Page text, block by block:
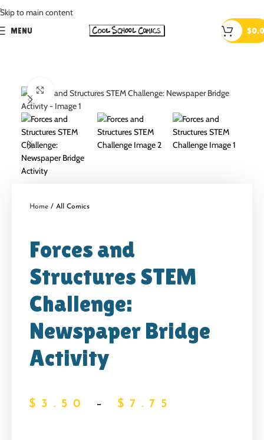
.
Skip to main content
MENU $
Click to enlarge
Home All Comics
Forces and
Structures STEM
Challenge:
Newspaper Bridge
Activity
$ 3.50 – $ 7.75